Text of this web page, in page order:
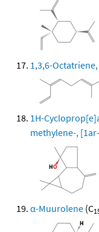
1,3,6-
1H-
methylene-,
α-Muurolene (C